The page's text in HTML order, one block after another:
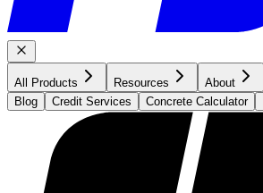
All Products Resources About
Blog
Credit Services Concrete Calculator